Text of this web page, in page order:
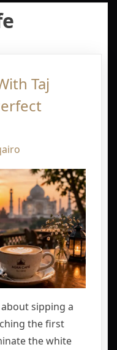
Taj
sipping a
the first
the white